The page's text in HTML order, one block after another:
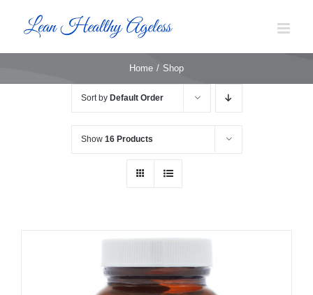
Home Shop
Sort by Default Order
Show 16 Products